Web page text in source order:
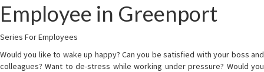
Employee in Greenport
Series For Employees
Would you like to wake up happy? Can you be satisfied with your boss and
colleagues? Want to de-stress while working under pressure? Would you